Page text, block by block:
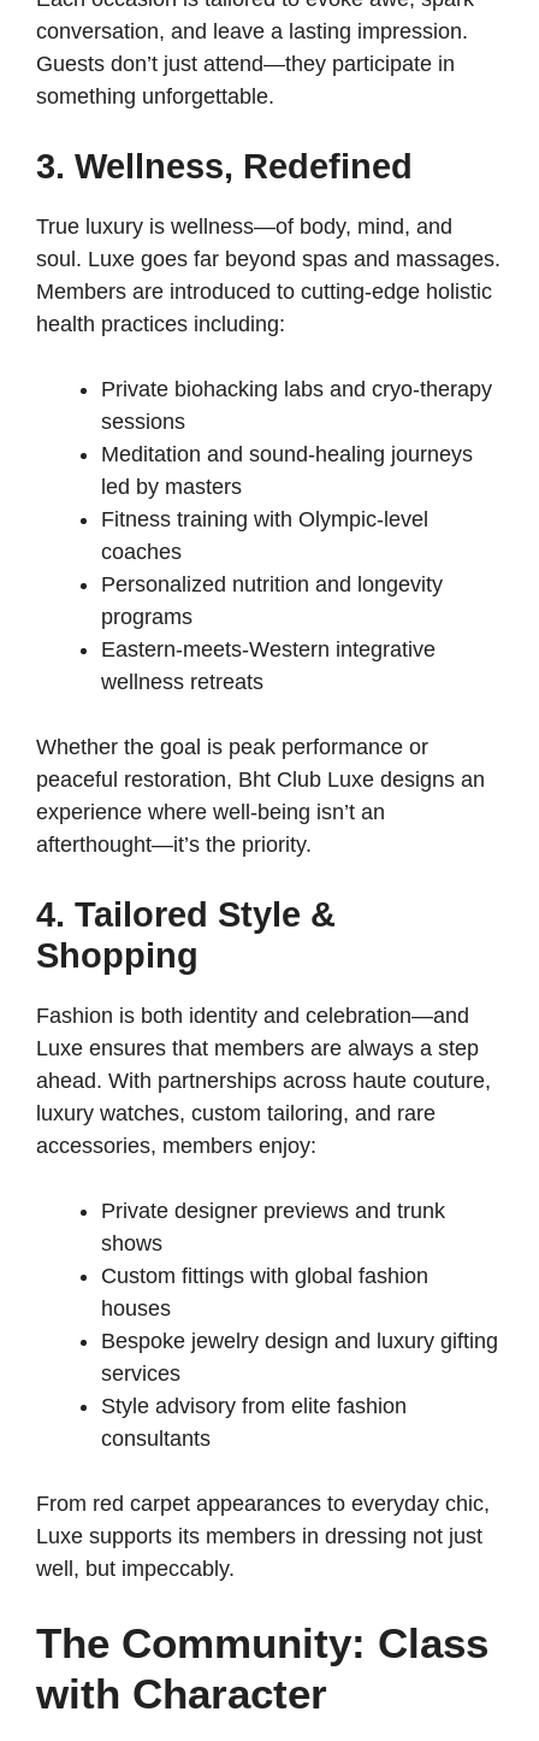
conversation, and leave a lasting impression.
Guests don’t just attend—they participate in
something unforgettable.
3. Wellness, Redefined
True luxury is wellness—of body, mind, and
soul. Luxe goes far beyond spas and massages.
Members are introduced to cutting-edge holistic
health practices including:
Private biohacking labs and cryo-therapy
sessions
Meditation and sound-healing journeys
led by masters
Fitness training with Olympic-level
coaches
Personalized nutrition and longevity
programs
Eastern-meets-Western integrative
wellness retreats
Whether the goal is peak performance or
peaceful restoration, Bht Club Luxe designs an
experience where well-being isn’t an
afterthought—it’s the priority.
4. Tailored Style &
Shopping
Fashion is both identity and celebration—and
Luxe ensures that members are always a step
ahead. With partnerships across haute couture,
luxury watches, custom tailoring, and rare
accessories, members enjoy:
Private designer previews and trunk
shows
Custom fittings with global fashion
houses
Bespoke jewelry design and luxury gifting
services
Style advisory from elite fashion
consultants
From red carpet appearances to everyday chic,
Luxe supports its members in dressing not just
well, but impeccably.
The Community: Class
with Character